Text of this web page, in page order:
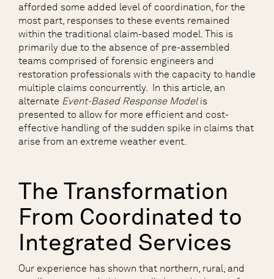
afforded some added level of coordination, for the
most part, responses to these events remained
within the traditional claim-based model. This is
primarily due to the absence of pre-assembled
teams comprised of forensic engineers and
restoration professionals with the capacity to handle
multiple claims concurrently. In this article, an
alternate Event-Based Response Modelis
presented to allow for more efficient and cost-
effective handling of the sudden spike in claims that
arise from an extreme weather event.
The Transformation
From Coordinated to
Integrated Services
Our experience has shown that northern, rural, and